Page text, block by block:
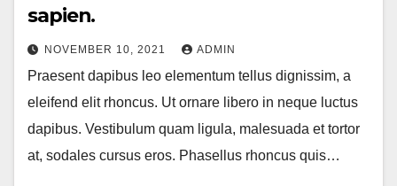
sapien.
NOVEMBER 10, 2021 ADMIN
Praesent dapibus leo elementum tellus dignissim, a
eleifend elit rhoncus. Ut ornare libero in neque luctus
dapibus. Vestibulum quam ligula, malesuada et tortor
at, sodales cursus eros. Phasellus rhoncus quis…